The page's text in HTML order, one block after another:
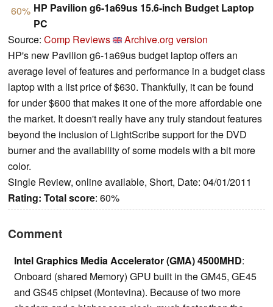
60% HP Pavilion g6-1a69us 15.6-inch Budget Laptop
PC
Source: Comp Reviews
Archive.org version
HP's new Pavilion g6-1a69us budget laptop offers an
average level of features and performance in a budget class
laptop with a list price of $630. Thankfully, it can be found
for under $600 that makes it one of the more affordable one
the market. It doesn't really have any truly standout features
beyond the inclusion of LightScribe support for the DVD
burner and the availability of some models with a bit more
color.
Single Review, online available, Short, Date: 04/01/2011
Rating: Total score: 60%
Comment
Intel Graphics Media Accelerator (GMA) 4500MHD:
Onboard (shared Memory) GPU built in the GM45, GE45
and GS45 chipset (Montevina). Because of two more